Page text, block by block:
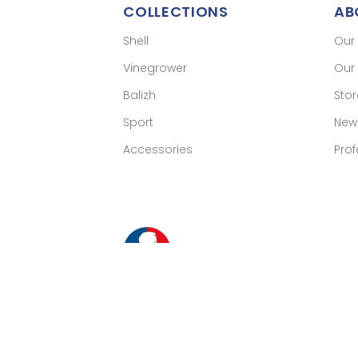
COLLECTIONS
Shell
Vinegrower
Balizh
Sport
Accessories